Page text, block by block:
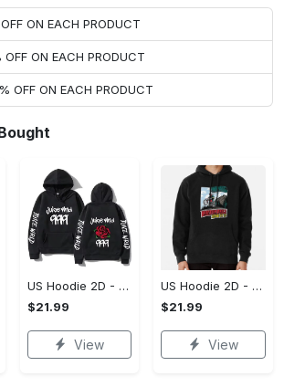
ON EACH PRODUCT
ON EACH PRODUCT
OFF ON EACH PRODUCT
US Hoodie 2D - For Those Who Demand More, Own Your Signature Look!
$21.99
View
US Hoodie 2D - Keeps You Looking Sharp, Own It Before It's Gone!
$21.99
View